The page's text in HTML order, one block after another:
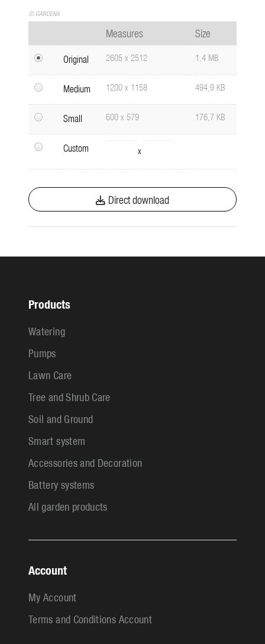
© GARDENA
Measures Size
Original 2605 x 2512 1,4 MB
Medium 1200 x 1158 494,9 KB
Small 600 x 579 176,7 KB
Custom x
Direct download
Products
Watering
Pumps
Lawn Care
Tree and Shrub Care
Soil and Ground
Smart system
Accessories and Decoration
Battery systems
All garden products
Account
My Account
Terms and Conditions Account